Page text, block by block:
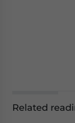
Related